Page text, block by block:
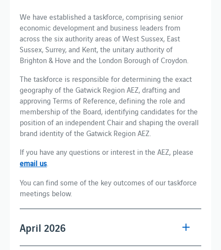
We have established a taskforce, comprising senior
economic development and business leaders from
across the six authority areas of West Sussex, East
Sussex, Surrey, and Kent, the unitary authority of
Brighton & Hove and the London Borough of Croydon.
The taskforce is responsible for determining the exact
geography of the Gatwick Region AEZ, drafting and
approving Terms of Reference, defining the role and
membership of the Board, identifying candidates for the
position of an independent Chair and shaping the overall
brand identity of the Gatwick Region AEZ.
If you have any questions or interest in the AEZ, please
email us
You can find some of the key outcomes of our taskforce
meetings below.
April 2026